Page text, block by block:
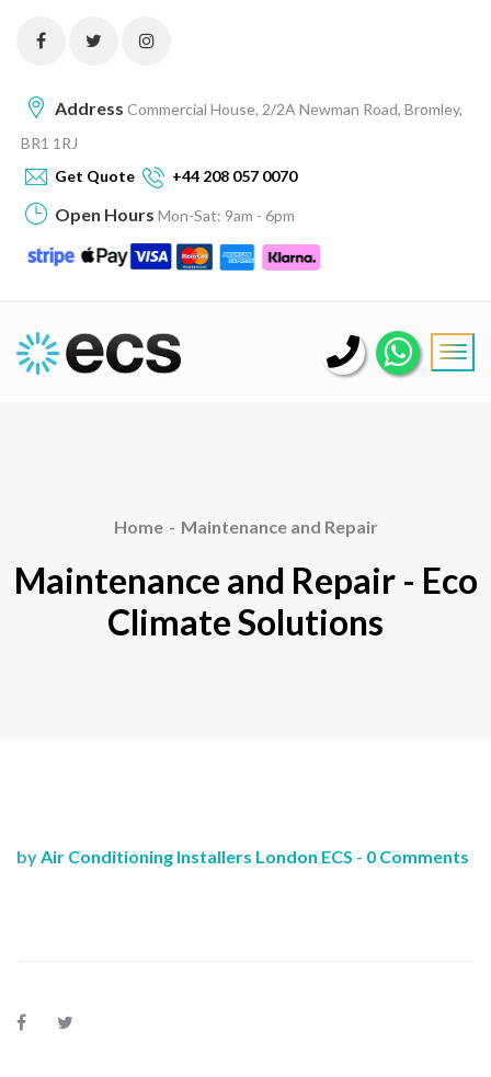
Address Commercial House, 2/2A Newman Road, Bromley,
BR1 1RJ
Get Quote
+44 208 057 0070
Open Hours Mon-Sat: 9am - 6pm
Home Maintenance and Repair
Maintenance and Repair - Eco
Climate Solutions
by Air Conditioning Installers London ECS - 0 Comments